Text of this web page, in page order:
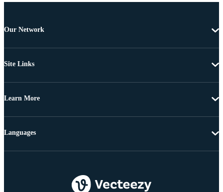
Our Network
Site Links
Learn More
Languages